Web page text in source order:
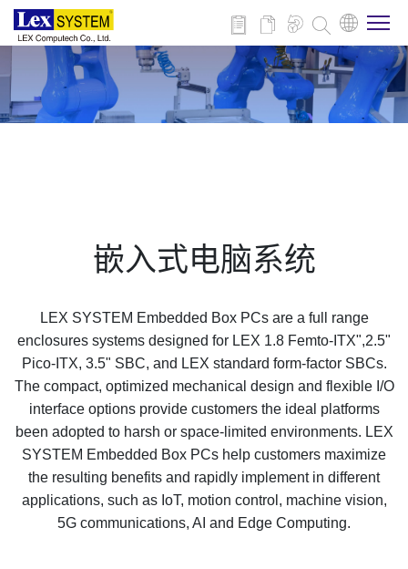
关于我们
新闻与活动
联系我们
嵌入式电脑系统
LEX SYSTEM Embedded Box PCs are a full range
enclosures systems designed for LEX 1.8 Femto-ITX",2.5"
Pico-ITX, 3.5" SBC, and LEX standard form-factor SBCs.
The compact, optimized mechanical design and flexible I/O
interface options provide customers the ideal platforms
been adopted to harsh or space-limited environments. LEX
SYSTEM Embedded Box PCs help customers maximize
the resulting benefits and rapidly implement in different
applications, such as IoT, motion control, machine vision,
5G communications, AI and Edge Computing.